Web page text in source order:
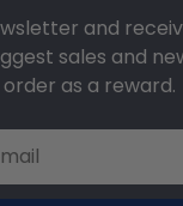
and
sales and
as a reward.